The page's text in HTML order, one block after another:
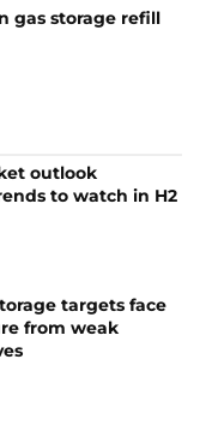
gas storage refill
outlook
to watch in H2
targets face
from weak